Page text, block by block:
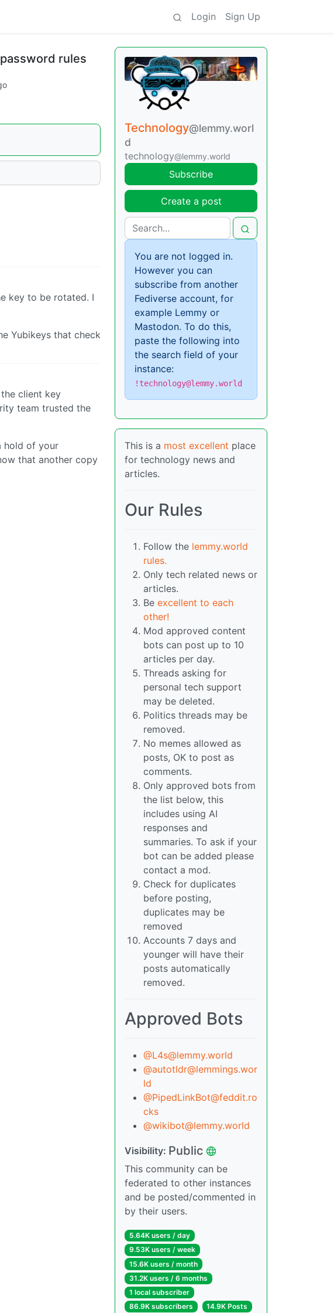
Login Sign Up
rules
key to be rotated. I
Yubikeys that check
client key
team trusted the
hold of your
that another copy
Technology@lemmy.worl
d
technology@lemmy.world
Subscribe
Create a post
You are not logged in.
However you can
subscribe from another
Fediverse account, for
example Lemmy or
Mastodon. To do this,
paste the following into
the search field of your
instance:
!technology@lemmy.world
This is a most excellent place
for technology news and
articles.
Our Rules
Follow the lemmy.world
rules.
Only tech related news or
articles.
Be excellent to each
other!
Mod approved content
bots can post up to 10
articles per day.
Threads asking for
personal tech support
may be deleted.
Politics threads may be
removed.
No memes allowed as
posts, OK to post as
comments.
Only approved bots from
the list below, this
includes using AI
responses and
summaries. To ask if your
bot can be added please
contact a mod.
Check for duplicates
before posting,
duplicates may be
removed
Accounts 7 days and
younger will have their
posts automatically
removed.
Approved Bots
@L4s@lemmy.world
@autotldr@lemmings.wor
ld
@PipedLinkBot@feddit.ro
cks
@wikibot@lemmy.world
Visibility: Public
This community can be
federated to other instances
and be posted/commented in
by their users.
5.64K users / day
9.53K users / week
15.6K users / month
31.2K users / 6 months
1 local subscriber
86.9K subscribers
14.9K Posts